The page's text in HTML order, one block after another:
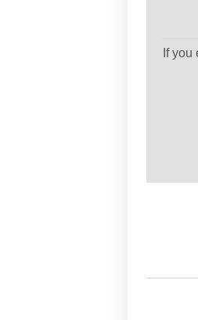
If